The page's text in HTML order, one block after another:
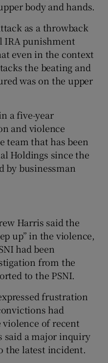
body and hands.
as a throwback
IRA punishment
even in the context
the beating and
was on the upper
a five-year
and violence
team that has been
Holdings since the
by businessman
Harris said the
up” in the violence,
had been
from the
to the PSNI.
frustration
had
of recent
said a major inquiry
the latest incident.